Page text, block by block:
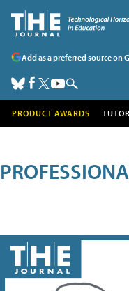
Add as a preferred source on
PRODUCT AWARDS